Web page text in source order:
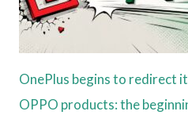
OnePlus begins to redirect
OPPO products: the